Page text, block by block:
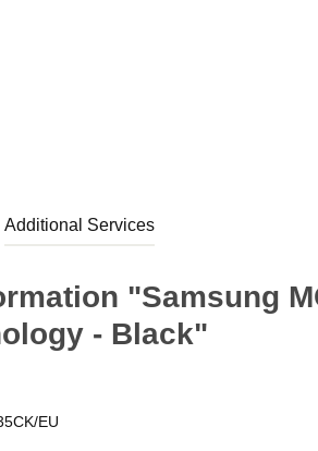
Additional Services
"Samsung
- Black"
EU